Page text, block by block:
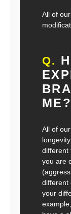
All of
Q.
ME?
All of
different
you are
different
your